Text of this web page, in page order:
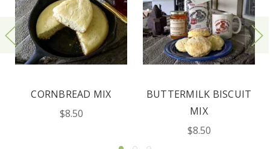
BUTTERMILK BISCUIT
MIX
BUCKWHEAT PANCAKE
MIX
$8.50